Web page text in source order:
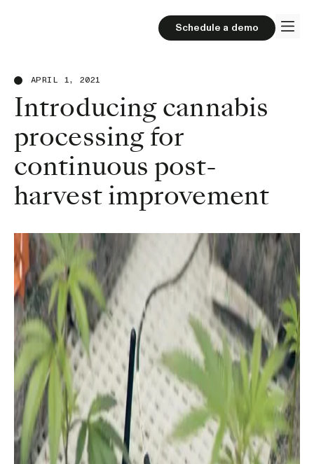
Schedule a demo
APRIL 1, 2021
Introducing cannabis
processing for
continuous post-
harvest improvement